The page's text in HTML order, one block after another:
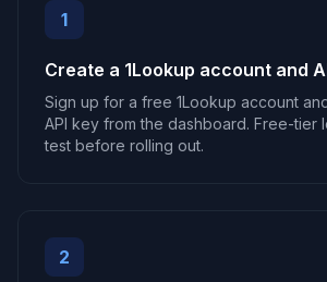
1
Create a 1Lookup account and
Sign up for a free 1Lookup account
API key from the dashboard. Free-tier
test before rolling out.
2